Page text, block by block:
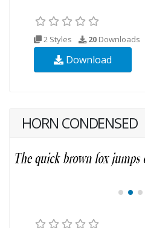
2 Styles 20 Downloads
Download
HORN CONDENSED